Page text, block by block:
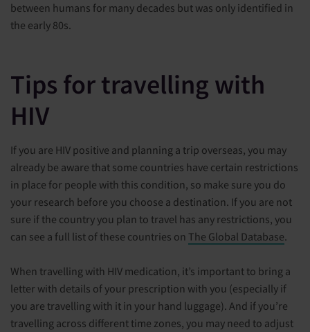
between humans for many decades but was only identified in
the early 80s.
Tips for travelling with
HIV
If you are HIV positive and planning a trip overseas, you may
already be aware that some countries have certain restrictions
in place for people with this condition, so make sure you do
your research before you choose a destination. If you are not
sure if the country you plan to travel has any restrictions, you
can see a full list of these countries on The Global Database.
When travelling with HIV medication, it’s important to bring a
letter with details of your prescription with you (especially if
you are travelling with it in your hand luggage). And if you’re
travelling across different time zones, you may need to adjust